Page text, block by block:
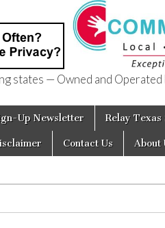
states — Owned and
Up Newsletter Relay
Contact Us About